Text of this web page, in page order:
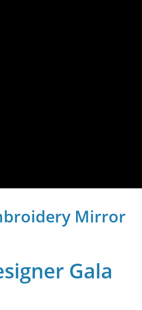
Mirror
Gala